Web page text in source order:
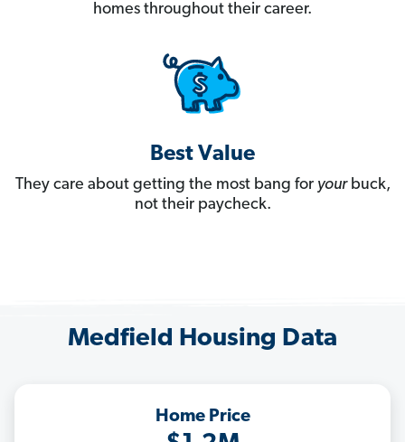
homes throughout their career.
Best Value
They care about getting the most bang for yourbuck,
not their paycheck.
Medfield Housing Data
Home Price